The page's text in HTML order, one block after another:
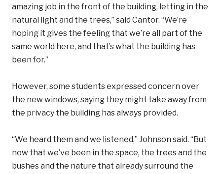
amazing job in the front of the building, letting in the
natural light and the trees,” said Cantor. “We’re
hoping it gives the feeling that we’re all part of the
same world here, and that’s what the building has
been for.”
However, some students expressed concern over
the new windows, saying they might take away from
the privacy the building has always provided.
“We heard them and we listened,” Johnson said. “But
now that we’ve been in the space, the trees and the
bushes and the nature that already surround the